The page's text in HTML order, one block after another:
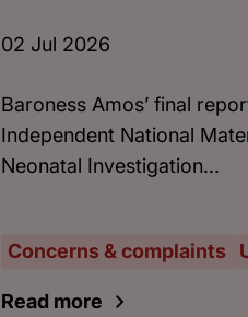
02 Jul 2026
Baroness Amos’ final
Independent National
Neonatal Investigation...
Concerns & complaints
Read more